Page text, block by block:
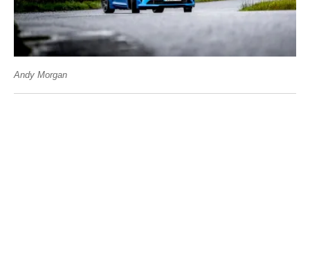
Andy Morgan